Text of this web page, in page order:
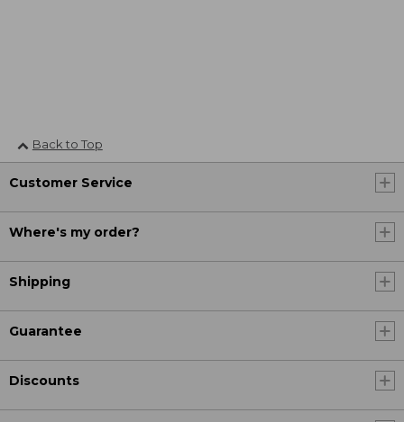
Back to Top
Customer Service
Where's my order?
Shipping
Guarantee
Discounts